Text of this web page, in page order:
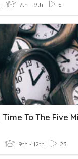
7th - 9th 5
9th - 12th 23